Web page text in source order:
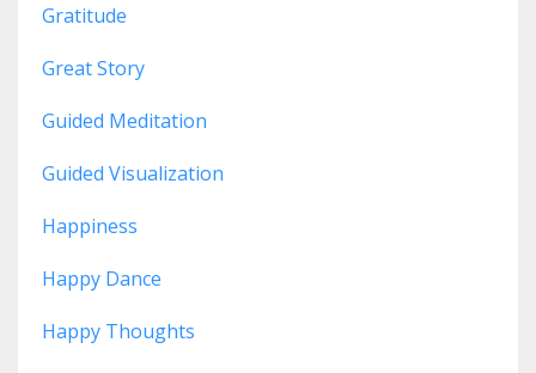
Gratitude
Great Story
Guided Meditation
Guided Visualization
Happiness
Happy Dance
Happy Thoughts